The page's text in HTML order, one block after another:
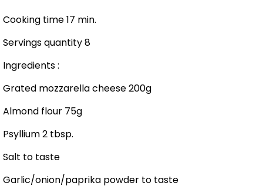
Cooking time 17 min.
Servings quantity 8
Ingredients :
Grated mozzarella cheese 200g
Almond flour 75g
Psyllium 2 tbsp.
Salt to taste
Garlic/onion/paprika powder to taste